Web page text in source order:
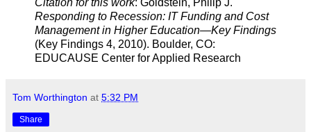
Responding to Recession: IT Funding and Cost
Management in Higher Education—Key Findings
(Key Findings 4, 2010). Boulder, CO:
EDUCAUSE Center for Applied Research
Tom Worthington at 5:32 PM
Share